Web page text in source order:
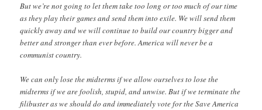
But we’re not going to let them take too long or too much of our time
as they play their games and send them into exile. We will send them
quickly away and we will continue to build our country bigger and
better and stronger than ever before. America will never be a
communist country.
We can only lose the midterms if we allow ourselves to lose the
midterms if we are foolish, stupid, and unwise. But if we terminate the
filibuster as we should do and immediately vote for the Save America